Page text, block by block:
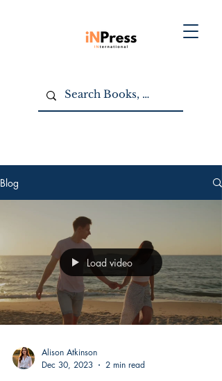
Blog
Load video
Alison Atkinson
Dec 30, 2023
2 min read